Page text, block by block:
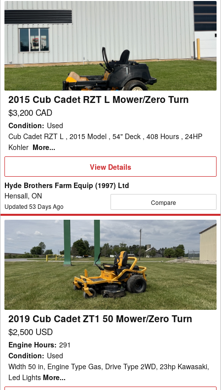
2015
Cub
Cadet
RZT
Mower/Zero
Turn
2015 Cub Cadet RZT L Mower/Zero Turn
$3,200 CAD
Condition: Used
Cub Cadet RZT L , 2015 Model , 54" Deck , 408 Hours , 24HP
Kohler More...
View
Details
View Details
Hyde Brothers Farm Equip (1997) Ltd
Hensall, ON
Updated 53 Days Ago Compare
Cub
Cadet
ZT1
50
Mower/Zero
Turn
2019 Cub Cadet ZT1 50 Mower/Zero Turn
$2,500 USD
Engine Hours: 291
Condition: Used
Width 50 in, Engine Type Gas, Drive Type 2WD, 23hp Kawasaki,
Led Lights More...